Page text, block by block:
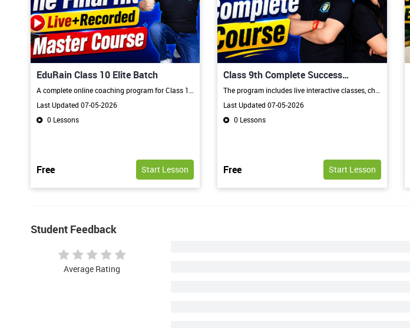
EduRain Class 10 Elite Batch
A complete online coaching program for Class 10 students focused on concept clarity, board exam preparation, regular tests, and academic excellence through expert guidance and interactive learning.
Last Updated 07-05-2026
0 Lessons
Free Start Lesson
Class 9th Complete Success
Program
The program includes live interactive classes, chapter-wise learning, regular tests, doubt-solving sessions, revision classes, and expert guidance from experienced faculty. Students receive complete support in subjects like Mathematics, Science, Social Science, English, and other core subjects through a structured and student-friendly learning approach.
Last Updated 07-05-2026
0 Lessons
Free Start Lesson
Student Feedback
Average Rating